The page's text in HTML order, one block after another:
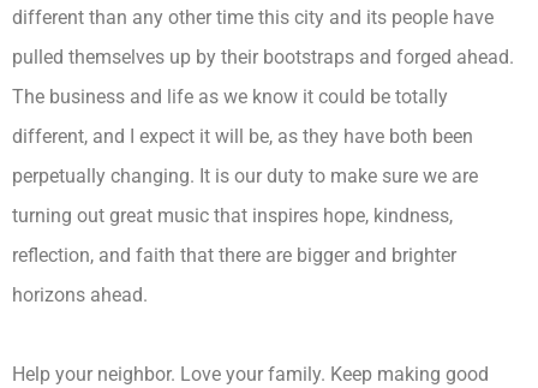
different than any other time this city and its people have
pulled themselves up by their bootstraps and forged ahead.
The business and life as we know it could be totally
different, and I expect it will be, as they have both been
perpetually changing. It is our duty to make sure we are
turning out great music that inspires hope, kindness,
reflection, and faith that there are bigger and brighter
horizons ahead.
Help your neighbor. Love your family. Keep making good